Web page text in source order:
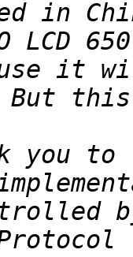
it
you to